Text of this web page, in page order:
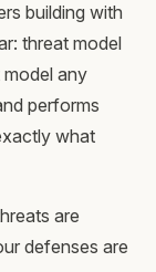
building with
threat model
any
performs
what
are
defenses are